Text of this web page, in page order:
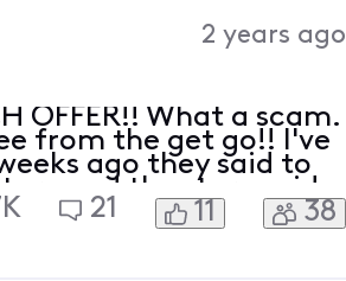
2 years ago
OFFER!! What a scam.
from the get go!! I've
ago they said to
and the store said
3 hours of phone
21 11 38